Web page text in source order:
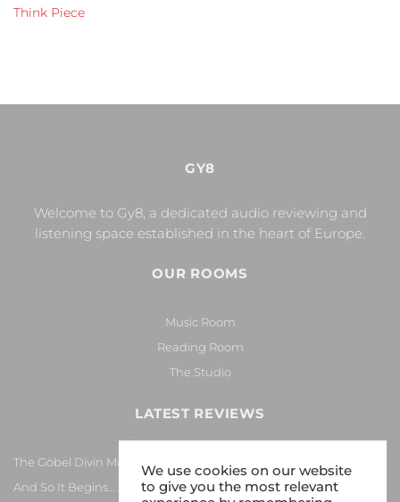
Think Piece
GY8
Welcome to Gy8, a dedicated audio reviewing and
listening space established in the heart of Europe.
OUR ROOMS
Music Room
Reading Room
The Studio
LATEST REVIEWS
The Göbel Divin Monarque Loudspeaker
And So It Begins… Again!
We use cookies on our website
to give you the most relevant